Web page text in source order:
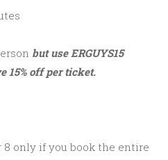
but use ERGUYS15
15% off per ticket.
8 only if you book the entire